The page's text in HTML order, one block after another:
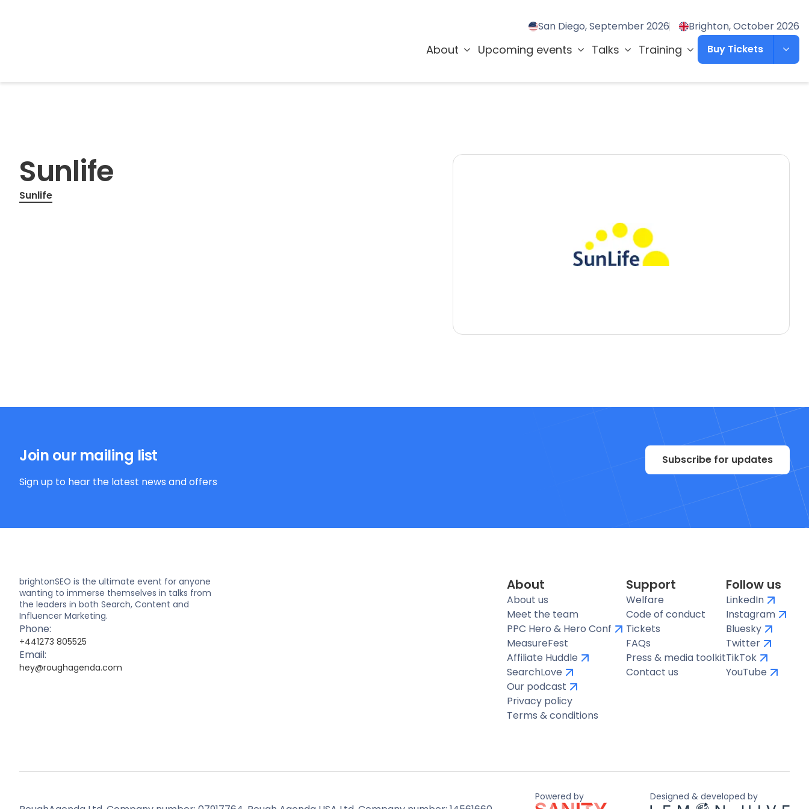
San Diego, September 2026 Brighton, October 2026
About Upcoming events Talks Training Buy Tickets
Sunlife
Sunlife
Join our mailing list
Sign up to hear the latest news and offers
Subscribe for updates
brightonSEO is the ultimate event for anyone
wanting to immerse themselves in talks from
the leaders in both Search, Content and
Influencer Marketing.
Phone:
+441273 805525
Email:
hey@roughagenda.com
About
About us
Meet the team
PPC Hero & Hero Conf
MeasureFest
Affiliate Huddle
SearchLove
Our podcast
Privacy policy
Terms & conditions
Support
Welfare
Code of conduct
Tickets
FAQs
Press & media toolkit
Contact us
Follow us
LinkedIn
Instagram
Bluesky
Twitter
TikTok
YouTube
Powered by Designed & developed by